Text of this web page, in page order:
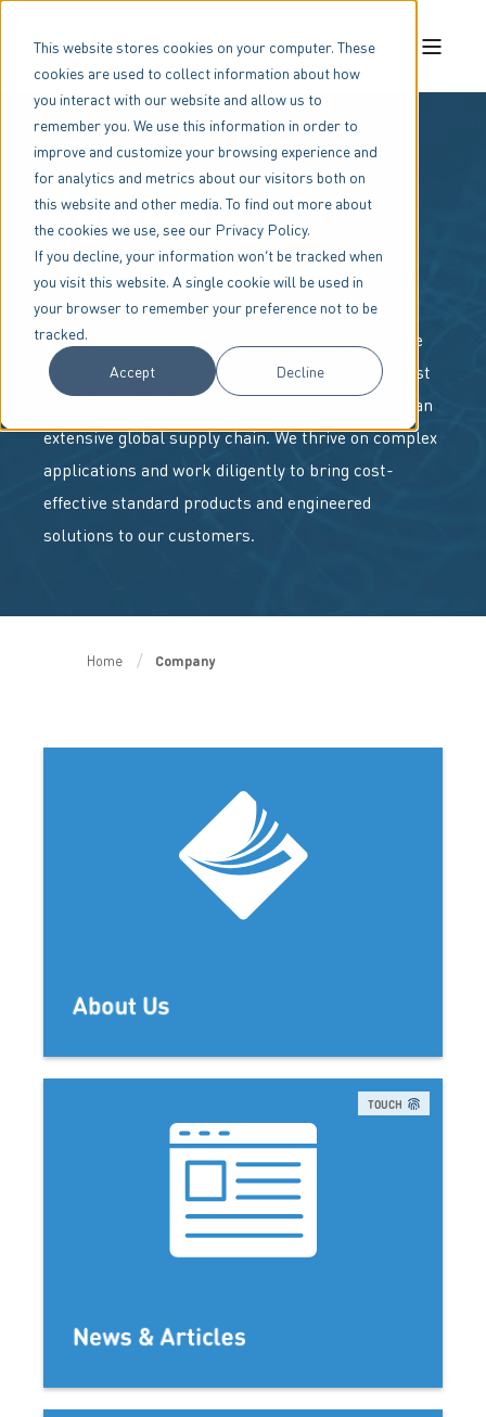
This website stores cookies on your computer. These
cookies are used to collect information about how
you interact with our website and allow us to
remember you. We use this information in order to
improve and customize your browsing experience and
for analytics and metrics about our visitors both on
this website and other media. To find out more about
the cookies we use, see our Privacy Policy.
If you decline, your information won’t be tracked when
you visit this website. A single cookie will be used in
your browser to remember your preference not to be
tracked.
Accept
Decline
Company
Benshaw is uniquely qualified to help you achieve
your motor and machine control objectives. Our
state-of-the-art manufacturing facilities combine
the convenience of regional proximity with the cost
advantages of a single, large scale operation and an
extensive global supply chain. We thrive on complex
applications and work diligently to bring cost-
effective standard products and engineered
solutions to our customers.
Home Company
About Us
TOUCH
News & Articles